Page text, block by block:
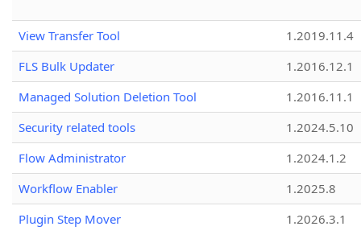
View Transfer Tool
1.2019.11.4
FLS Bulk Updater
1.2016.12.1
Managed Solution Deletion Tool
1.2016.11.1
Security related tools
1.2024.5.10
Flow Administrator
1.2024.1.2
Workflow Enabler
1.2025.8
Plugin Step Mover
1.2026.3.1